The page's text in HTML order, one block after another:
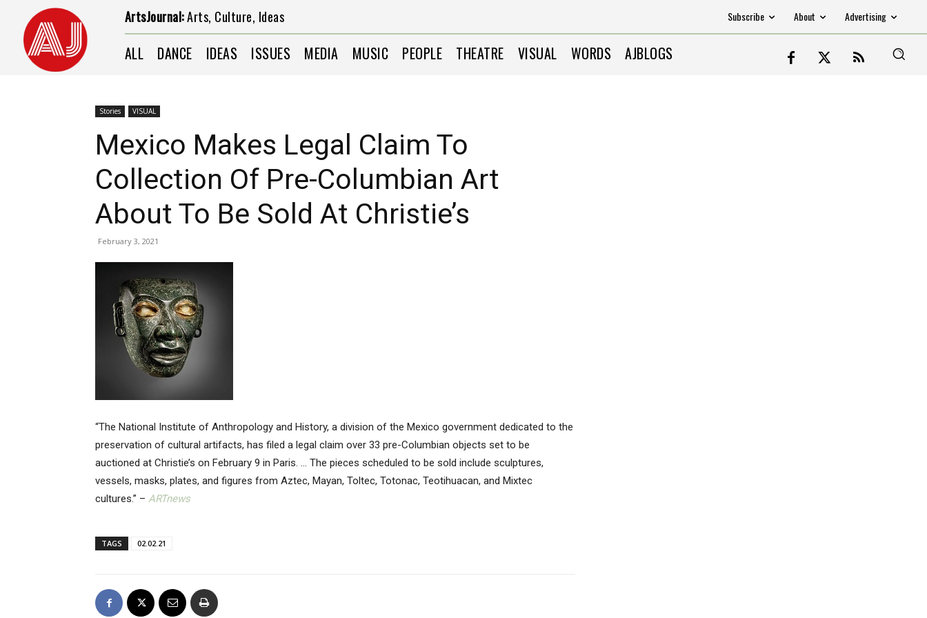
Subscribe About Advertising
ArtsJournal:Arts, Culture, Ideas
ALL DANCE IDEAS ISSUES MEDIA MUSIC PEOPLE THEATRE VISUAL WORDS AJBLOGS
Stories VISUAL
Mexico Makes Legal Claim To
Collection Of Pre-Columbian Art
About To Be Sold At Christie’s
February 3, 2021
“The National Institute of Anthropology and History, a division of the Mexico government dedicated to the
preservation of cultural artifacts, has filed a legal claim over 33 pre-Columbian objects set to be
auctioned at Christie’s on February 9 in Paris. … The pieces scheduled to be sold include sculptures,
vessels, masks, plates, and figures from Aztec, Mayan, Toltec, Totonac, Teotihuacan, and Mixtec
cultures.” – ARTnews
TAGS 02.02.21